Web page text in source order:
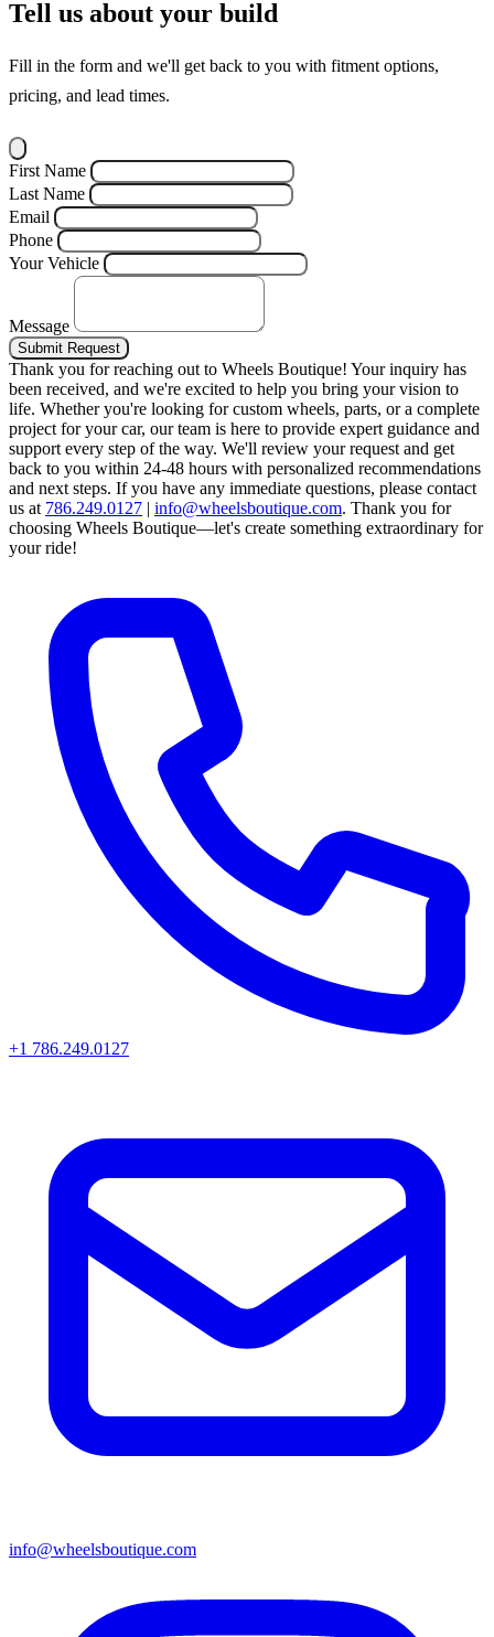
Tell us about your build
Fill in the form and we'll get back to you with fitment options,
pricing, and lead times.
First Name
Last Name
Email
Phone
Your Vehicle
Message
Submit Request
Thank you for reaching out to Wheels Boutique! Your inquiry has
been received, and we're excited to help you bring your vision to
life. Whether you're looking for custom wheels, parts, or a complete
project for your car, our team is here to provide expert guidance and
support every step of the way. We'll review your request and get
back to you within 24-48 hours with personalized recommendations
and next steps. If you have any immediate questions, please contact
us at 786.249.0127 | info@wheelsboutique.com. Thank you for
choosing Wheels Boutique—let's create something extraordinary for
your ride!
+1 786.249.0127
info@wheelsboutique.com